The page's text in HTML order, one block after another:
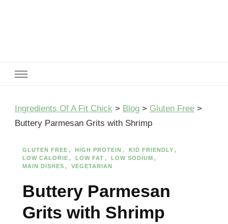
Ingredients Of A Fit Chick > Blog > Gluten Free >
Buttery Parmesan Grits with Shrimp
GLUTEN FREE HIGH PROTEIN
KID FRIENDLY
LOW CALORIE
LOW FAT
LOW SODIUM
MAIN DISHES
VEGETARIAN
Buttery Parmesan
Grits with Shrimp